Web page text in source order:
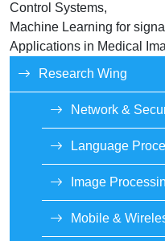
Control Systems,
Machine Learning for
Applications in Medical
Research Wing
Network &
Language
Image
Mobile &